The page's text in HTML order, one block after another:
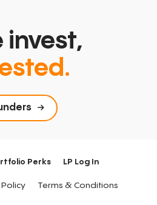
invest,
Perks LP Log In
Policy Terms & Conditions